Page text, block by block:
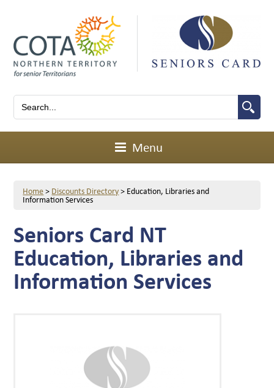
Menu
Home> Discounts Directory> Education, Libraries and
Information Services
Seniors Card NT
Education, Libraries and
Information Services